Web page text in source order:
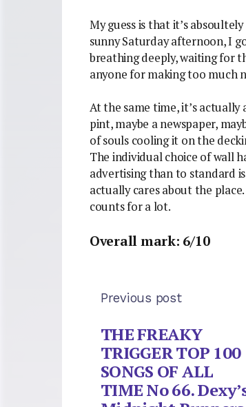
My guess is that it’s
sunny Saturday afternoon, I
breathing deeply, waiting for
anyone for making too much
At the same time, it’s
pint, maybe a newspaper,
of souls cooling it on the
The individual choice of wall
advertising than to standard
actually cares about the
counts for a lot.
Overall mark: 6/10
Previous post
THE FREAKY
TRIGGER TOP 100
SONGS OF ALL
TIME No 66.